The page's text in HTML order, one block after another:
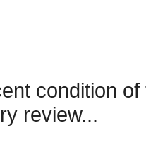
condition
review...